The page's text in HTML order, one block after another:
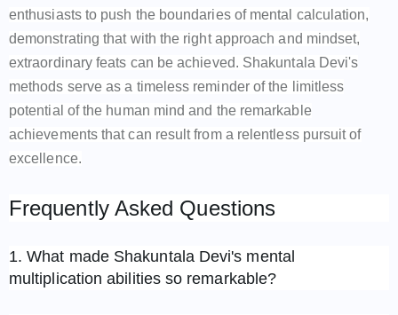
enthusiasts to push the boundaries of mental calculation,
demonstrating that with the right approach and mindset,
extraordinary feats can be achieved. Shakuntala Devi's
methods serve as a timeless reminder of the limitless
potential of the human mind and the remarkable
achievements that can result from a relentless pursuit of
excellence.
Frequently Asked Questions
1. What made Shakuntala Devi's mental
multiplication abilities so remarkable?